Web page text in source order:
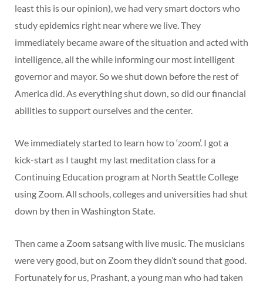
least this is our opinion), we had very smart doctors who
study epidemics right near where we live. They
immediately became aware of the situation and acted with
intelligence, all the while informing our most intelligent
governor and mayor. So we shut down before the rest of
America did. As everything shut down, so did our financial
abilities to support ourselves and the center.
We immediately started to learn how to ‘zoom’. I got a
kick-start as I taught my last meditation class for a
Continuing Education program at North Seattle College
using Zoom. All schools, colleges and universities had shut
down by then in Washington State.
Then came a Zoom satsang with live music. The musicians
were very good, but on Zoom they didn’t sound that good.
Fortunately for us, Prashant, a young man who had taken